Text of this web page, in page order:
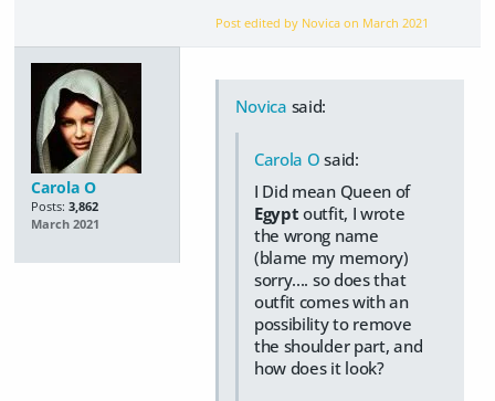
Post edited by Novica on March 2021
Carola O
Posts: 3,862
March 2021
Novica said:
Carola O said:
I Did mean Queen of
Egypt outfit, I wrote
the wrong name
(blame my memory)
sorry.... so does that
outfit comes with an
possibility to remove
the shoulder part, and
how does it look?